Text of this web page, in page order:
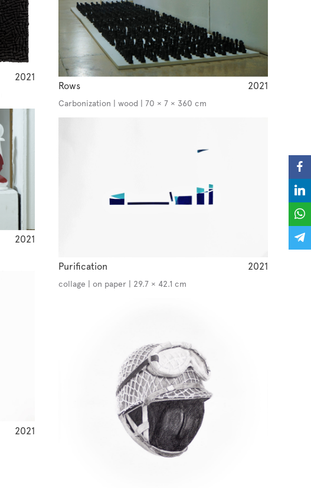
2021
2021
2021
Rows 2021
Carbonization | wood | 70 × 7 × 360 cm
Purification 2021
collage | on paper | 29.7 × 42.1 cm